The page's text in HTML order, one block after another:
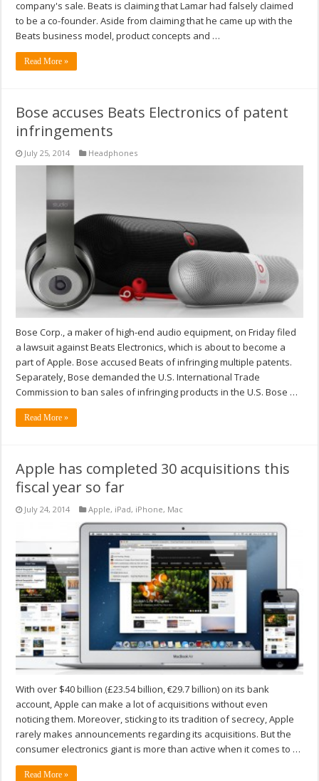
company's sale. Beats is claiming that Lamar had falsely claimed
to be a co-founder. Aside from claiming that he came up with the
Beats business model, product concepts and …
Read More »
Bose accuses Beats Electronics of patent
infringements
July 25, 2014 Headphones
Bose Corp., a maker of high-end audio equipment, on Friday filed
a lawsuit against Beats Electronics, which is about to become a
part of Apple. Bose accused Beats of infringing multiple patents.
Separately, Bose demanded the U.S. International Trade
Commission to ban sales of infringing products in the U.S. Bose …
Read More »
Apple has completed 30 acquisitions this
fiscal year so far
July 24, 2014 Apple, iPad, iPhone, Mac
With over $40 billion (£23.54 billion, €29.7 billion) on its bank
account, Apple can make a lot of acquisitions without even
noticing them. Moreover, sticking to its tradition of secrecy, Apple
rarely makes announcements regarding its acquisitions. But the
consumer electronics giant is more than active when it comes to …
Read More »